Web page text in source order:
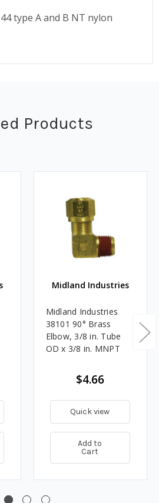
type A and B NT nylon
Products
Midland Industries
Midland Industries
38101 90° Brass
Elbow, 3/8 in. Tube
OD x 3/8 in. MNPT
$4.66
Quick view
Add to
Cart